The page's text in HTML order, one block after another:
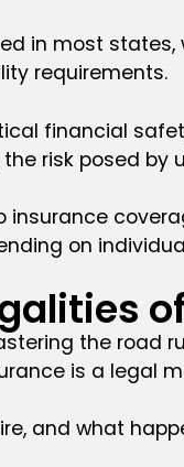
in most
requirements.
financial
risk posed by
insurance
on
the road
is a legal
and what